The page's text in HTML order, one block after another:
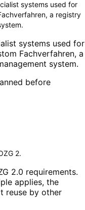
systems used for
a registry
systems used for
Fachverfahren, a
system.
before
2.
2.0 requirements.
applies, the
reuse by other